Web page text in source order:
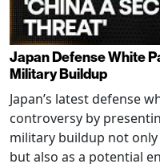
Japan Defense White
Military Buildup
Japan’s latest defense
controversy by
military buildup not
but also as a potential